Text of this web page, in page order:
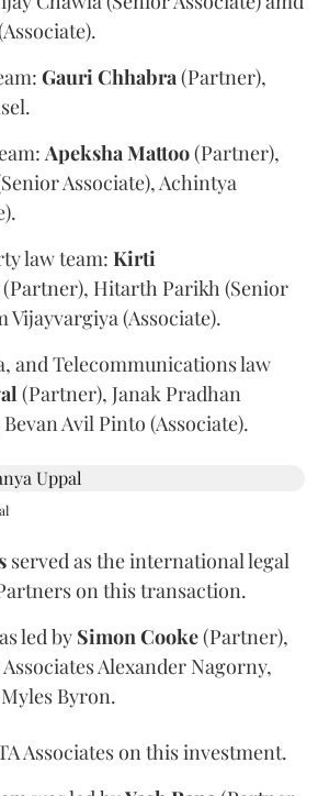
GauriChhabra(Partner),
ApekshaMattoo(Partner),
Associate), Achintya
law team: Kirti
(Partner), Hitarth Parikh (Senior
Vijayvargiya (Associate).
and Telecommunications law
(Partner), Janak Pradhan
Avil Pinto (Associate).
served as the international legal
on this transaction.
led by SimonCooke(Partner),
Alexander Nagorny,
Byron.
Associates on this investment.